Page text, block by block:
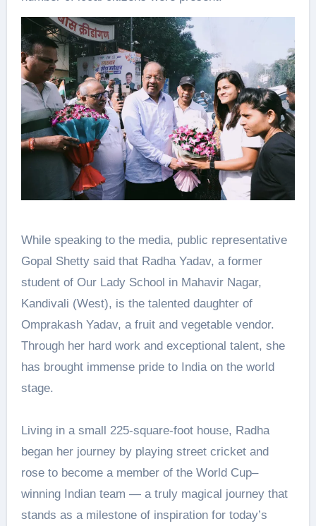
While speaking to the media, public representative
Gopal Shetty said that Radha Yadav, a former
student of Our Lady School in Mahavir Nagar,
Kandivali (West), is the talented daughter of
Omprakash Yadav, a fruit and vegetable vendor.
Through her hard work and exceptional talent, she
has brought immense pride to India on the world
stage.
Living in a small 225-square-foot house, Radha
began her journey by playing street cricket and
rose to become a member of the World Cup–
winning Indian team — a truly magical journey that
stands as a milestone of inspiration for today’s